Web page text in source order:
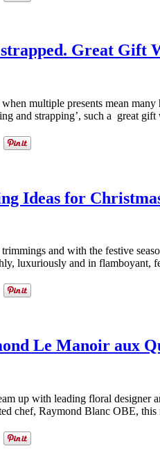
Great Gift
multiple presents mean
and strapping’, such a great
Ideas for
and with the festive
luxuriously and in flamboyant,
Le Manoir aux
up with leading floral
chef, Raymond Blanc OBE,